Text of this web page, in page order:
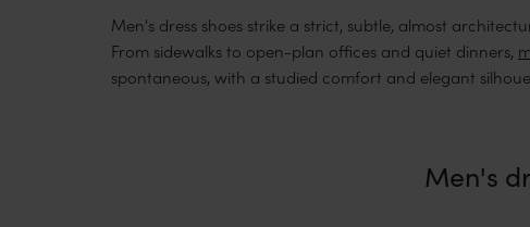
Men's dress shoes strike a strict, subtle, almost
From sidewalks to open-plan offices and quiet dinners,
spontaneous, with a studied comfort and elegant
Men's